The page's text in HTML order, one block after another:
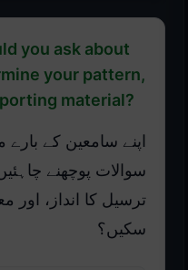
you ask about
your pattern,
material?
اپنے سامعین کے
سوالات پوچھنے
ترسیل کا انداز، اور
سکیں؟